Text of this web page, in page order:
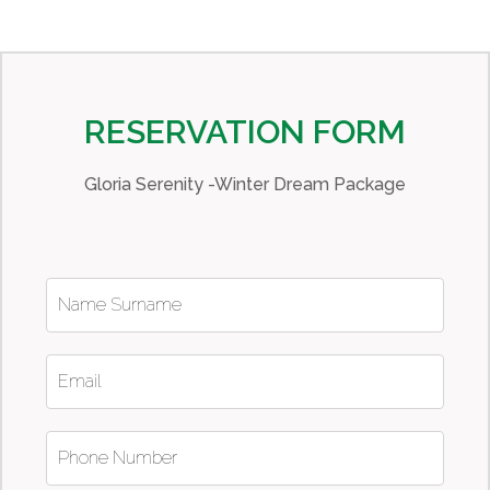
RESERVATION FORM
Gloria Serenity -Winter Dream Package